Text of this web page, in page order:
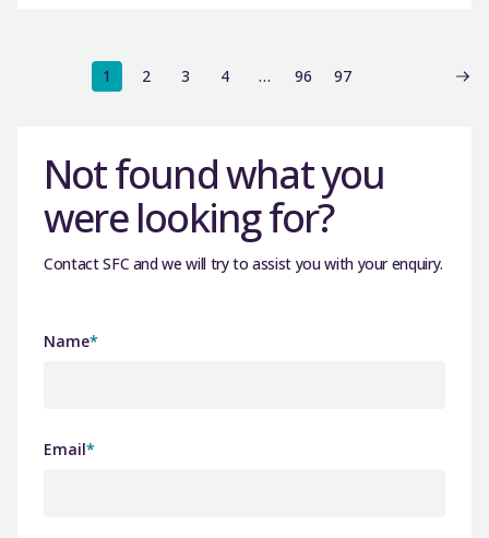
1 2 3 4 … 96 97
Not found what you
were looking for?
Contact SFC and we will try to assist you with your enquiry.
Name*
Email*